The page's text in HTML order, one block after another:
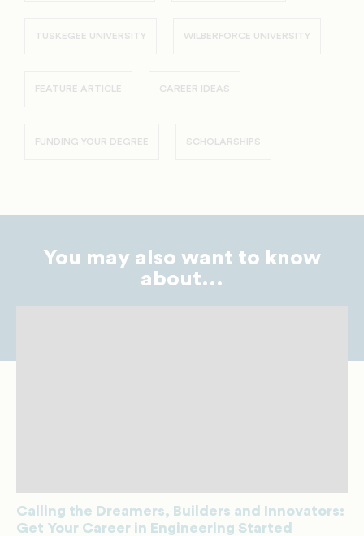
TUSKEGEE UNIVERSITY WILBERFORCE UNIVERSITY
FEATURE ARTICLE CAREER IDEAS
FUNDING YOUR DEGREE SCHOLARSHIPS
You may also want to know
about...
Calling the Dreamers, Builders and Innovators:
Get Your Career in Engineering Started